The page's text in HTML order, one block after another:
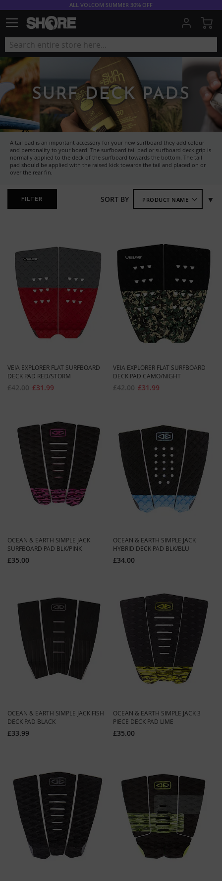
ALL VOLCOM SUMMER 30% OFF
SURF DECK PADS
A tail pad is an important accessory for your new surfboard they add colour
and personality to your board. The surfboard tail pad or surfboard deck grip is
normally applied to the deck of the surfboard towards the bottom. The tail
pad should be applied with the raised kick towards the tail and placed on or
over the rear fin.
SORT BY
FILTER
VEIA EXPLORER FLAT SURFBOARD
DECK PAD RED/STORM
£31.99
£42.00
VEIA EXPLORER FLAT SURFBOARD
DECK PAD CAMO/NIGHT
£31.99
£42.00
OCEAN & EARTH SIMPLE JACK
SURFBOARD PAD BLK/PINK
£35.00
OCEAN & EARTH SIMPLE JACK
HYBRID DECK PAD BLK/BLU
£34.00
OCEAN & EARTH SIMPLE JACK FISH
DECK PAD BLACK
£33.99
OCEAN & EARTH SIMPLE JACK 3
PIECE DECK PAD LIME
£35.00